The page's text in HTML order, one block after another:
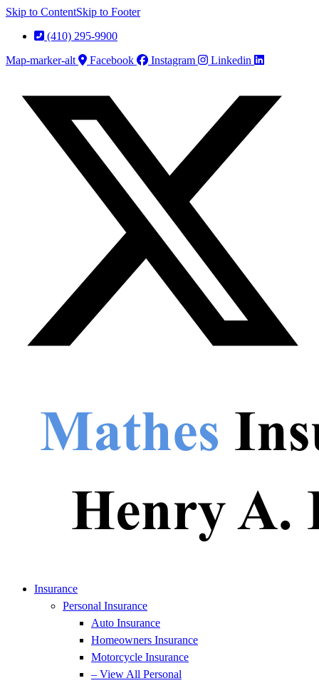
Skip to ContentSkip to Footer
(410) 295-9900
Map-marker-alt
Facebook Instagram Linkedin
Insurance
Personal Insurance
Auto Insurance
Homeowners Insurance
Motorcycle Insurance
– View All Personal